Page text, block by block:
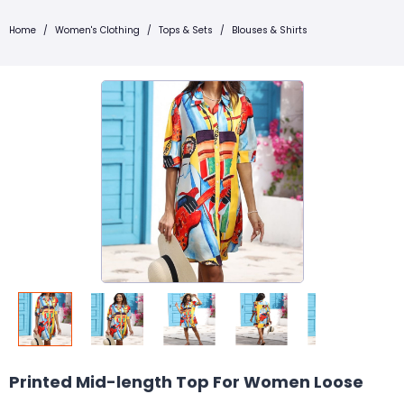
Home / Women's Clothing / Tops & Sets / Blouses & Shirts
Printed Mid-length Top For Women Loose